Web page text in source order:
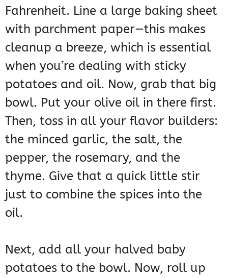
Fahrenheit. Line a large baking sheet
with parchment paper—this makes
cleanup a breeze, which is essential
when you’re dealing with sticky
potatoes and oil. Now, grab that big
bowl. Put your olive oil in there first.
Then, toss in all your flavor builders:
the minced garlic, the salt, the
pepper, the rosemary, and the
thyme. Give that a quick little stir
just to combine the spices into the
oil.
Next, add all your halved baby
potatoes to the bowl. Now, roll up